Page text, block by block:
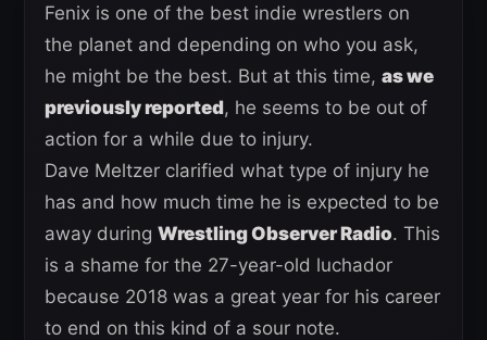
Fenix is one of the best indie wrestlers on
the planet and depending on who you ask,
he might be the best. But at this time, as we
previously reported, he seems to be out of
action for a while due to injury.
Dave Meltzer clarified what type of injury he
has and how much time he is expected to be
away during Wrestling Observer Radio. This
is a shame for the 27-year-old luchador
because 2018 was a great year for his career
to end on this kind of a sour note.